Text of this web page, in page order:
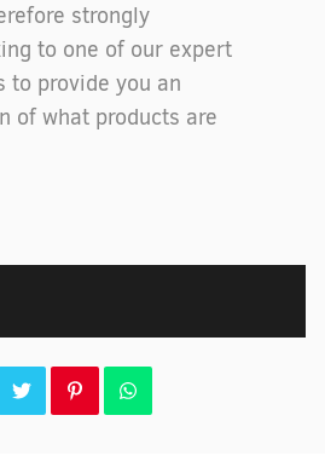
strongly
to one of our expert
to provide you an
of what products are